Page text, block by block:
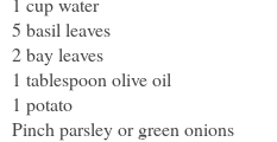
5 basil leaves
2 bay leaves
1 tablespoon olive oil
1 potato
Pinch parsley or green onions